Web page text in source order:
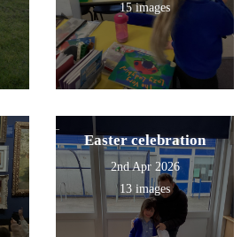
15 images
Easter celebration
2nd Apr 2026
13 images